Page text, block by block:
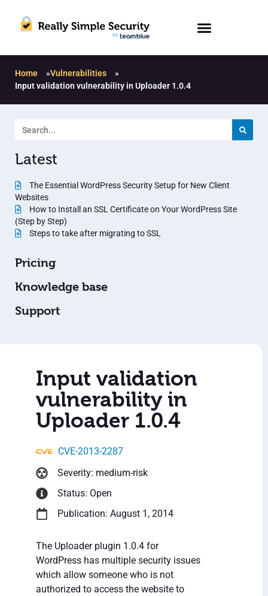
Home »Vulnerabilities
»
Input validation vulnerability in Uploader 1.0.4
Latest
The Essential WordPress Security Setup for New Client
Websites
How to Install an SSL Certificate on Your WordPress Site
(Step by Step)
Steps to take after migrating to SSL
Pricing
Knowledge base
Support
Input validation
vulnerability in
Uploader 1.0.4
CVE-2013-2287
Severity: medium-risk
Status: Open
Publication: August 1, 2014
The Uploader plugin 1.0.4 for
WordPress has multiple security issues
which allow someone who is not
authorized to access the website to